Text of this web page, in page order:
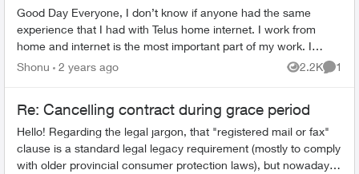
Good Day Everyone, I don’t know if anyone had the same
experience that I had with Telus home internet. I work from
home and internet is the most important part of my work. I
cannot work without inter...
Shonu 2 years ago 2.2K
Views
1
Re: Cancelling contract during grace period
Hello! Regarding the legal jargon, that "registered mail or fax"
clause is a standard legal legacy requirement (mostly to comply
with older provincial consumer protection laws), but nowadays